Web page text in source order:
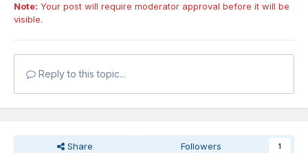
Note: Your post will require moderator approval before it will be
visible.
Reply to this topic...
Share Followers 1